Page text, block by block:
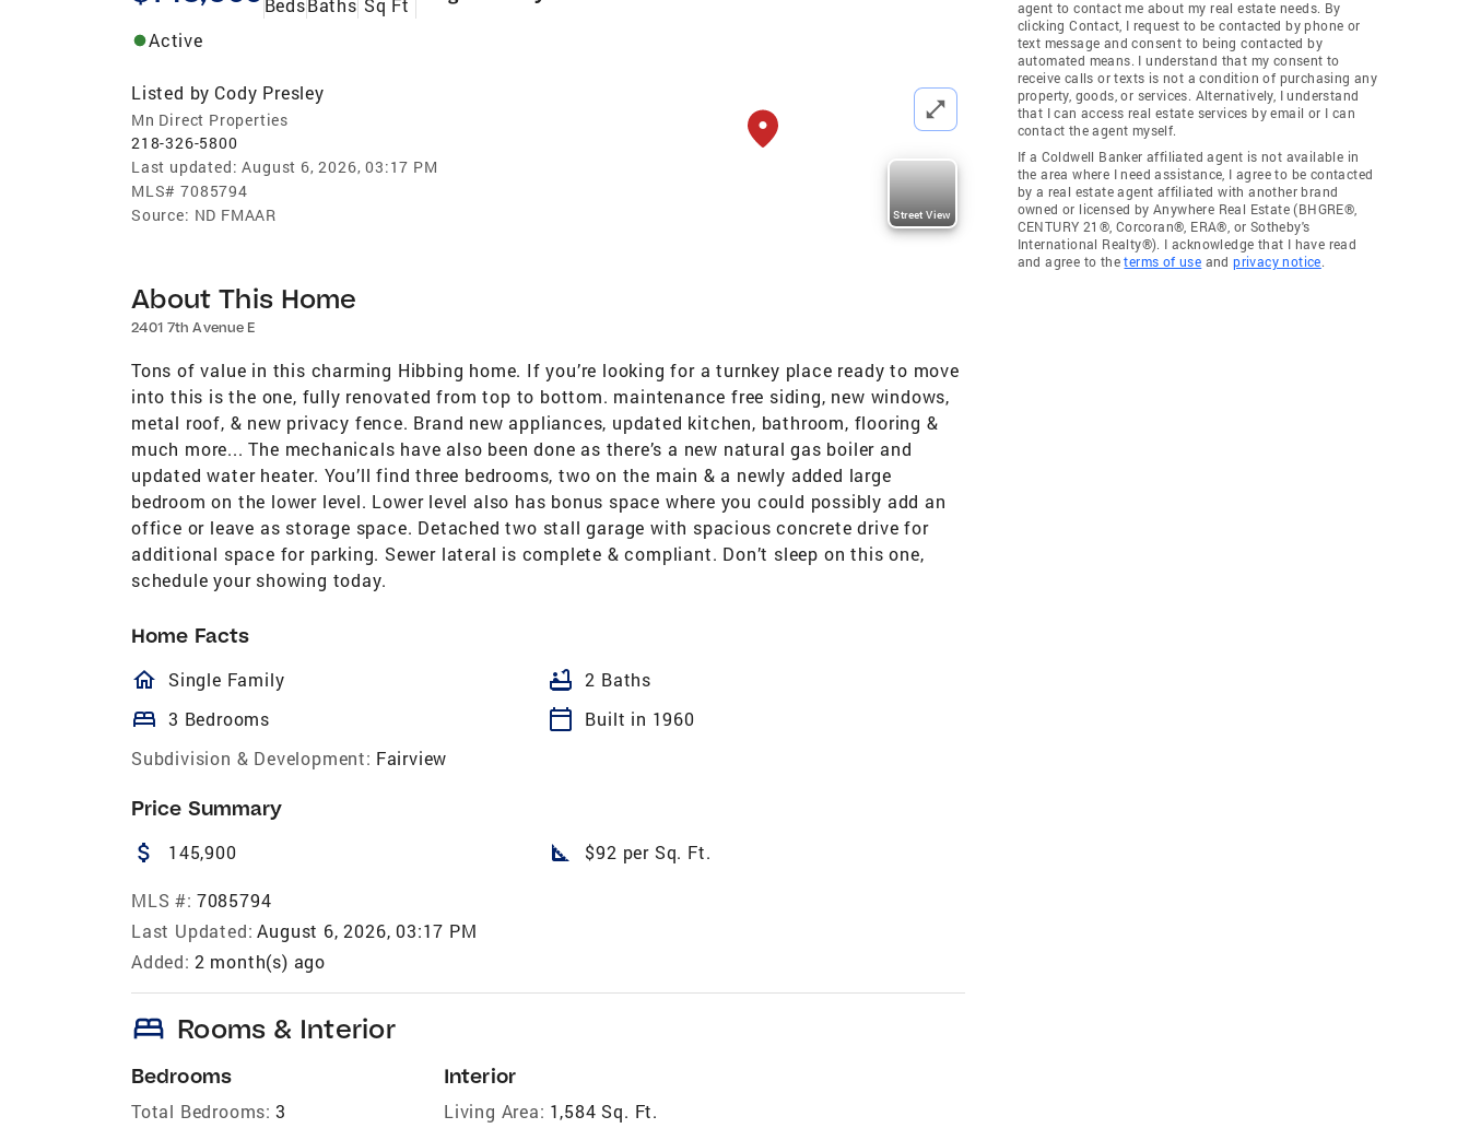
BedsBaths Sq Ft
Active
Listed by Cody Presley
Mn Direct Properties
218-326-5800
Last updated: August 6, 2026, 03:17 PM
MLS# 7085794
Source: ND FMAAR Street View
About This Home
2401 7th Avenue E
Tons of value in this charming Hibbing home. If you’re looking for a turnkey place ready to move
into this is the one, fully renovated from top to bottom. maintenance free siding, new windows,
metal roof, & new privacy fence. Brand new appliances, updated kitchen, bathroom, flooring &
much more... The mechanicals have also been done as there’s a new natural gas boiler and
updated water heater. You’ll find three bedrooms, two on the main & a newly added large
bedroom on the lower level. Lower level also has bonus space where you could possibly add an
office or leave as storage space. Detached two stall garage with spacious concrete drive for
additional space for parking. Sewer lateral is complete & compliant. Don’t sleep on this one,
schedule your showing today.
Home Facts
homeOutlined
Single Family bathtub 2 Baths
bed 3 Bedrooms calendar_today
Built in 1960
Subdivision & Development: Fairview
Price Summary
attach_money 145,900 square_foot $92 per Sq. Ft.
MLS #: 7085794
Last Updated: August 6, 2026, 03:17 PM
Added: 2 month(s) ago
bed Rooms & Interior
Bedrooms
Total Bedrooms: 3
Interior
Living Area: 1,584 Sq. Ft.
agent to contact me about my real estate needs. By
clicking Contact, I request to be contacted by phone or
text message and consent to being contacted by
automated means. I understand that my consent to
receive calls or texts is not a condition of purchasing any
property, goods, or services. Alternatively, I understand
that I can access real estate services by email or I can
contact the agent myself.
If a Coldwell Banker affiliated agent is not available in
the area where I need assistance, I agree to be contacted
by a real estate agent affiliated with another brand
owned or licensed by Anywhere Real Estate (BHGRE®,
CENTURY 21®, Corcoran®, ERA®, or Sotheby's
International Realty®). I acknowledge that I have read
and agree to theterms of use andprivacy notice.